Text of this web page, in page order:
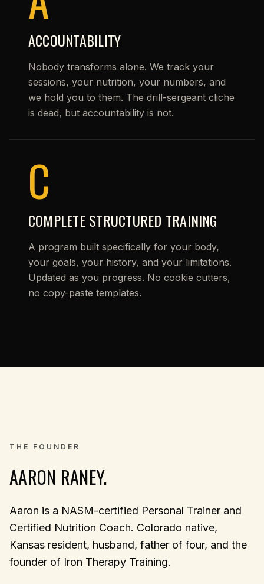
ACCOUNTABILITY
Nobody transforms alone. We track your
sessions, your nutrition, your numbers, and
we hold you to them. The drill-sergeant cliche
is dead, but accountability is not.
C
COMPLETE STRUCTURED TRAINING
A program built specifically for your body,
your goals, your history, and your limitations.
Updated as you progress. No cookie cutters,
no copy-paste templates.
THE FOUNDER
AARON RANEY.
Aaron is a NASM-certified Personal Trainer and
Certified Nutrition Coach. Colorado native,
Kansas resident, husband, father of four, and the
founder of Iron Therapy Training.